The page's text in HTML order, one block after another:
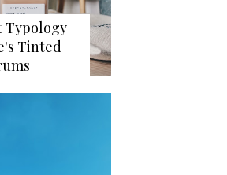
Typology
Tinted